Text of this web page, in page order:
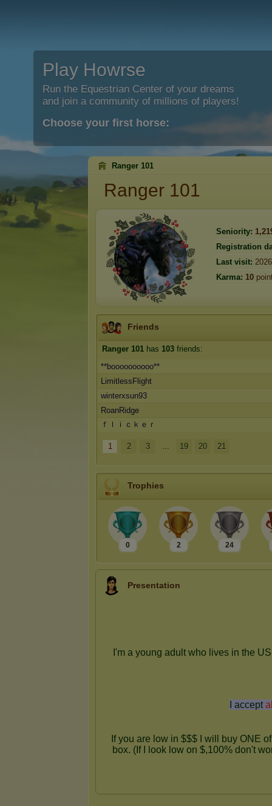
Play Howrse
Run the Equestrian Center of your dreams
and join a community of millions of players!
Choose your first horse:
Ranger 101
Ranger 101
Seniority:
Registration
Last visit:
Karma: 10
Friends
Ranger 101 has 103 friends:
**boooooooooo**
LimitlessFlight
winterxsun93
RoanRidge
ｆｌｉｃｋｅｒ
1 2 3 ... 19 20 21
Trophies
0 2 24
Presentation